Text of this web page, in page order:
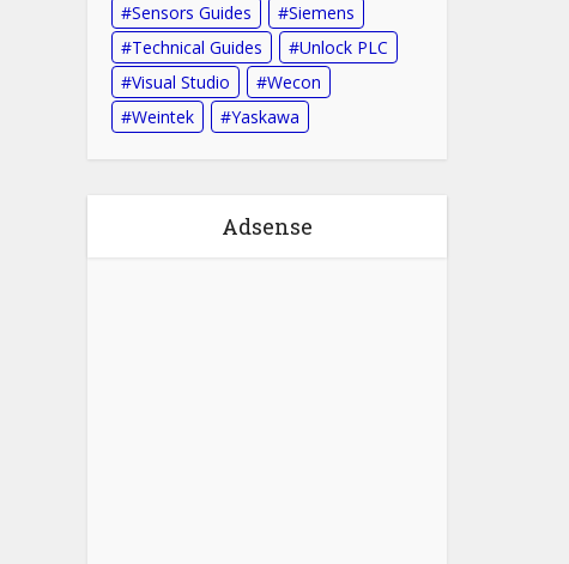
Sensors Guides
Siemens
Technical Guides
Unlock PLC
Visual Studio
Wecon
Weintek
Yaskawa
Adsense